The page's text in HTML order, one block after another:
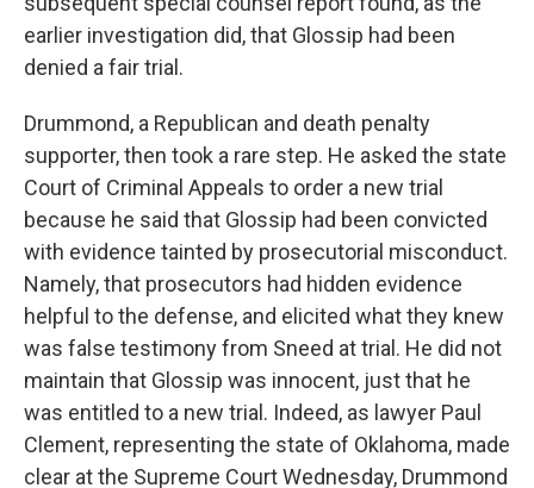
earlier investigation did, that Glossip had been
denied a fair trial.
Drummond, a Republican and death penalty
supporter, then took a rare step. He asked the state
Court of Criminal Appeals to order a new trial
because he said that Glossip had been convicted
with evidence tainted by prosecutorial misconduct.
Namely, that prosecutors had hidden evidence
helpful to the defense, and elicited what they knew
was false testimony from Sneed at trial. He did not
maintain that Glossip was innocent, just that he
was entitled to a new trial. Indeed, as lawyer Paul
Clement, representing the state of Oklahoma, made
clear at the Supreme Court Wednesday, Drummond